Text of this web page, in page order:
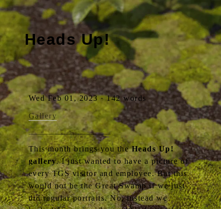
Heads Up!
Wed Feb 01, 2023 · 142 words
Gallery
This month brings you theHeads Up!
gallery. I just wanted to have a picture of
every TGS visitor and employee. But this
would not be the Great Swamp if we just
did regular portraits. No, instead we